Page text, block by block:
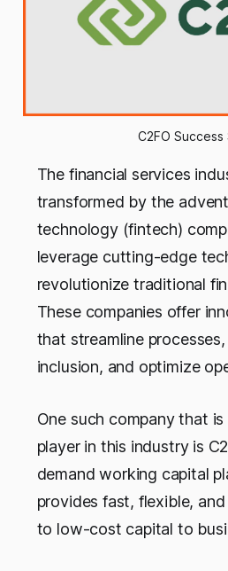
C2FO Success
The financial services
transformed by the
technology (fintech)
leverage cutting-edge
revolutionize traditional
These companies offer
that streamline
inclusion, and optimize
One such company that
player in this industry is
demand working capital
provides fast, flexible,
to low-cost capital to